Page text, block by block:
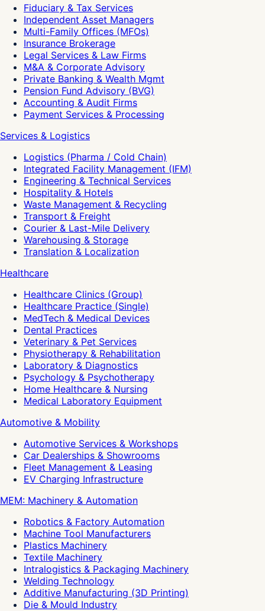
Fiduciary & Tax Services
Independent Asset Managers
Multi-Family Offices (MFOs)
Insurance Brokerage
Legal Services & Law Firms
M&A & Corporate Advisory
Private Banking & Wealth Mgmt
Pension Fund Advisory (BVG)
Accounting & Audit Firms
Payment Services & Processing
Services & Logistics
Logistics (Pharma / Cold Chain)
Integrated Facility Management (IFM)
Engineering & Technical Services
Hospitality & Hotels
Waste Management & Recycling
Transport & Freight
Courier & Last-Mile Delivery
Warehousing & Storage
Translation & Localization
Healthcare
Healthcare Clinics (Group)
Healthcare Practice (Single)
MedTech & Medical Devices
Dental Practices
Veterinary & Pet Services
Physiotherapy & Rehabilitation
Laboratory & Diagnostics
Psychology & Psychotherapy
Home Healthcare & Nursing
Medical Laboratory Equipment
Automotive & Mobility
Automotive Services & Workshops
Car Dealerships & Showrooms
Fleet Management & Leasing
EV Charging Infrastructure
MEM: Machinery & Automation
Robotics & Factory Automation
Machine Tool Manufacturers
Plastics Machinery
Textile Machinery
Intralogistics & Packaging Machinery
Welding Technology
Additive Manufacturing (3D Printing)
Die & Mould Industry